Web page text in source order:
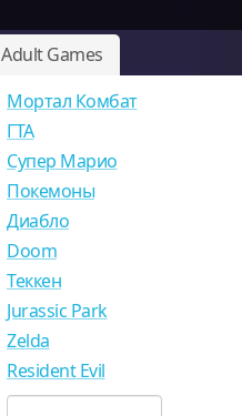
Adult Games
Мортал Комбат
ГТА
Супер Марио
Покемоны
Диабло
Doom
Теккен
Jurassic Park
Zelda
Resident Evil